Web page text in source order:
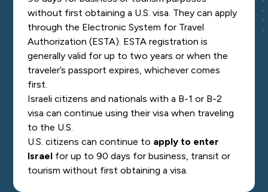
without first obtaining a U.S. visa. They can apply
through the Electronic System for Travel
Authorization (ESTA). ESTA registration is
generally valid for up to two years or when the
traveler’s passport expires, whichever comes
first.
Israeli citizens and nationals with a B-1 or B-2
visa can continue using their visa when traveling
to the U.S.
U.S. citizenscan continue to apply to enter
Israel for up to 90 days for business, transit or
tourism without first obtaining a visa.